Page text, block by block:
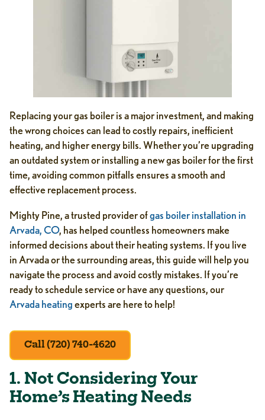
Replacing your gas boiler is a major investment, and making
the wrong choices can lead to costly repairs, inefficient
heating, and higher energy bills. Whether you’re upgrading
an outdated system or installing a new gas boiler for the first
time, avoiding common pitfalls ensures a smooth and
effective replacement process.
Mighty Pine, a trusted provider ofgas boiler installation in
Arvada, CO, has helped countless homeowners make
informed decisions about their heating systems. If you live
in Arvada or the surrounding areas, this guide will help you
navigate the process and avoid costly mistakes. If you’re
ready to schedule service or have any questions, our
Arvada heatingexperts are here to help!
Call (720) 740-4620
1. Not Considering Your
Home’s Heating Needs